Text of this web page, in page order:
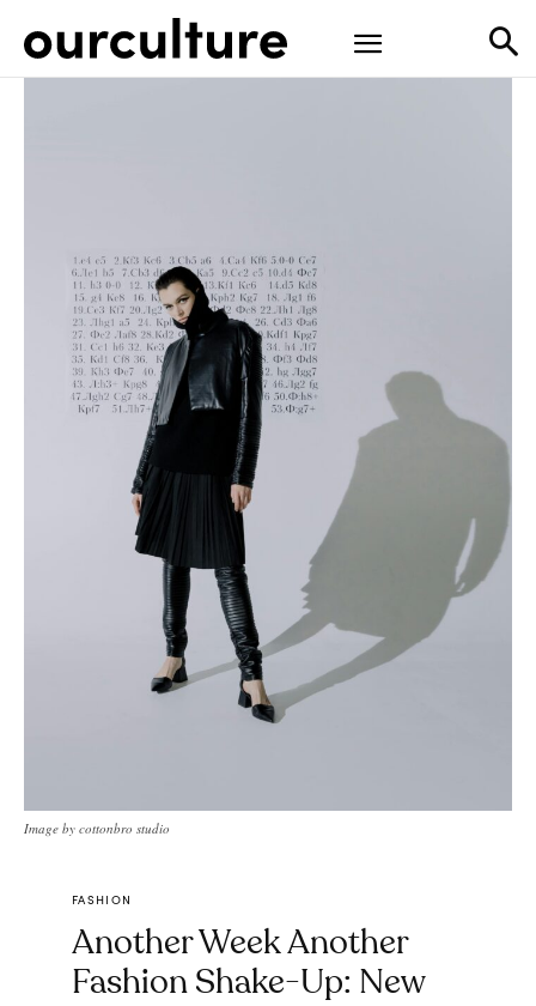
Image by cottonbro studio
FASHION
Another Week Another
Fashion Shake-Up: New